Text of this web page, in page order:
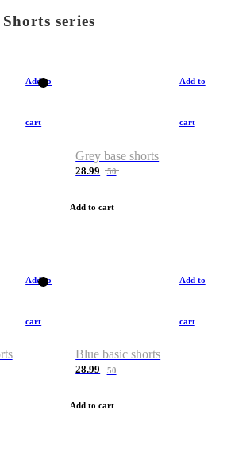
Shorts series
Add to
cart
Add to
cart
Grey base shorts
28.99 50
Add to cart
Add to
cart
Add to
cart
Blue basic shorts
28.99 50
Add to cart